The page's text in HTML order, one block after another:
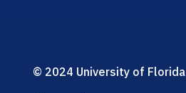
© 2024 University of Florida